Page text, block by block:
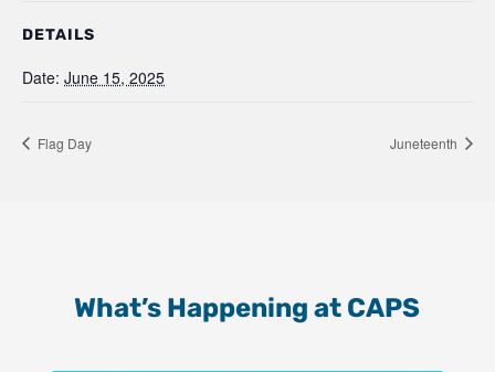
DETAILS
Date: June 15, 2025
Flag Day Juneteenth
What’s Happening at CAPS